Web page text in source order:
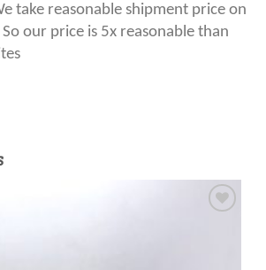
take reasonable shipment price on
our price is 5x reasonable than